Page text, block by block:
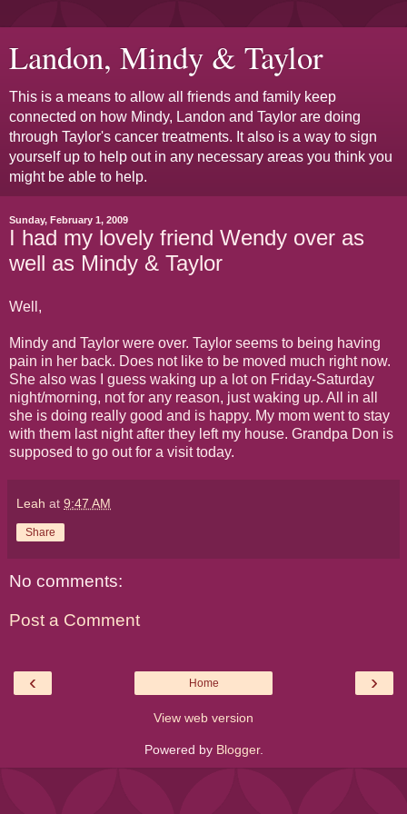
Landon, Mindy & Taylor
This is a means to allow all friends and family keep
connected on how Mindy, Landon and Taylor are doing
through Taylor's cancer treatments. It also is a way to sign
yourself up to help out in any necessary areas you think you
might be able to help.
Sunday, February 1, 2009
I had my lovely friend Wendy over as
well as Mindy & Taylor
Well,
Mindy and Taylor were over. Taylor seems to being having
pain in her back. Does not like to be moved much right now.
She also was I guess waking up a lot on Friday-Saturday
night/morning, not for any reason, just waking up. All in all
she is doing really good and is happy. My mom went to stay
with them last night after they left my house. Grandpa Don is
supposed to go out for a visit today.
Leah at 9:47 AM
Share
No comments:
Post a Comment
‹ ›
Home
View web version
Powered by Blogger.